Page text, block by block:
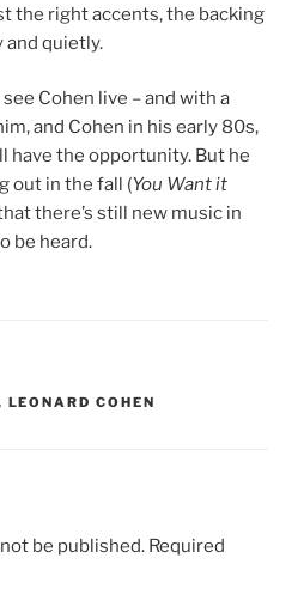
the right accents, the backing
quietly.
Cohen live – and with a
and Cohen in his early 80s,
have the opportunity. But he
out in the fall (You Want it
there’s still new music in
be heard.
LEONARD COHEN
be published. Required